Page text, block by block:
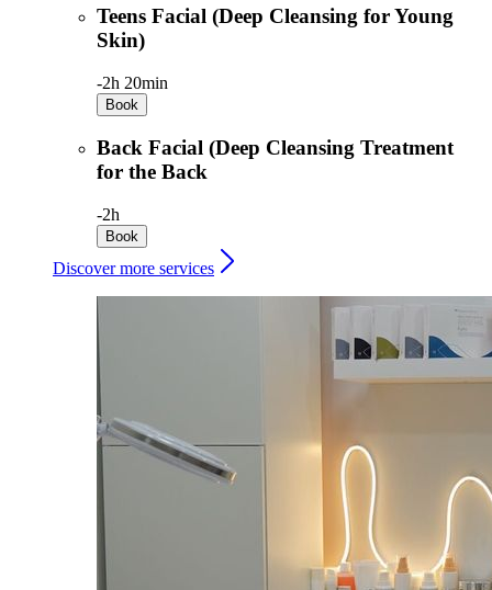
Teens Facial (Deep Cleansing for Young
Skin)
-2h 20min
Book
Back Facial (Deep Cleansing Treatment
for the Back
-2h
Book
Discover more services